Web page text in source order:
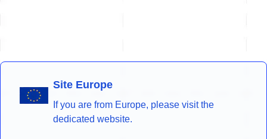
Site Europe
If you are from Europe, please visit the
dedicated website.